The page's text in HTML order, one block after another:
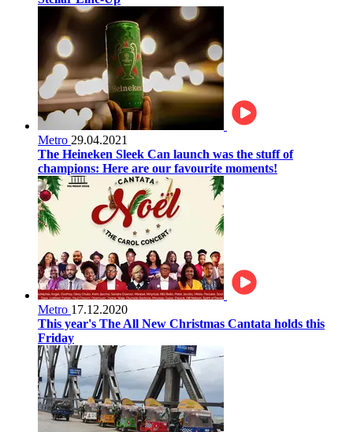
Metro 29.04.2021
The Heineken Sleek Can launch was the stuff of
champions: Here are our favourite moments!
Metro 17.12.2020
This year's The All New Christmas Cantata holds this
Friday